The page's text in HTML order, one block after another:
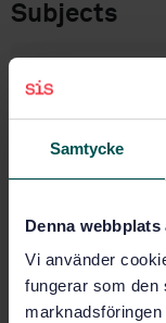
Samtycke
Denna
Vi använder
fungerar som den
Subjects
(13.200)
Road equipment
installations
Buy this
STANDARD